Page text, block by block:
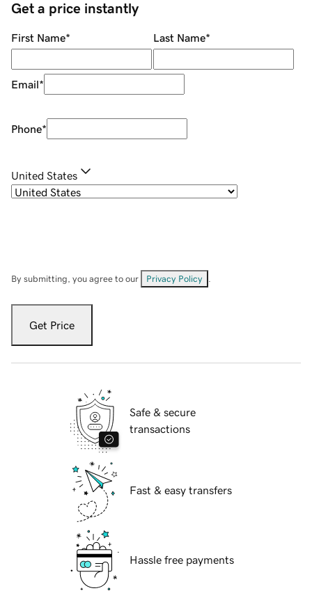
Get a price instantly
First Name* Last Name*
Email*
Phone*
United States
By submitting, you agree to our Privacy Policy
Get Price
Safe & secure
transactions
Fast & easy transfers
Hassle free payments